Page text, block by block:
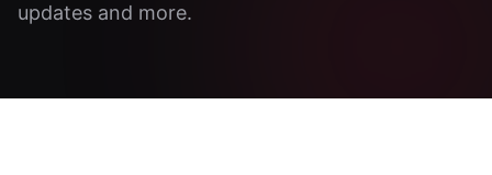
updates and more.